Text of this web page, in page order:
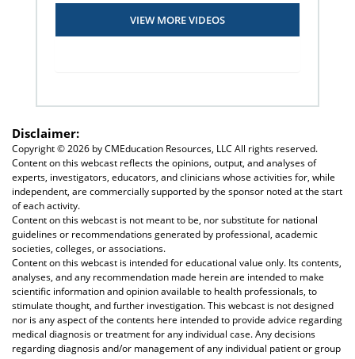
VIEW MORE VIDEOS
Disclaimer:
Copyright © 2026 by CMEducation Resources, LLC All rights reserved.
Content on this webcast reflects the opinions, output, and analyses of
experts, investigators, educators, and clinicians whose activities for, while
independent, are commercially supported by the sponsor noted at the start
of each activity.
Content on this webcast is not meant to be, nor substitute for national
guidelines or recommendations generated by professional, academic
societies, colleges, or associations.
Content on this webcast is intended for educational value only. Its contents,
analyses, and any recommendation made herein are intended to make
scientific information and opinion available to health professionals, to
stimulate thought, and further investigation. This webcast is not designed
nor is any aspect of the contents here intended to provide advice regarding
medical diagnosis or treatment for any individual case. Any decisions
regarding diagnosis and/or management of any individual patient or group